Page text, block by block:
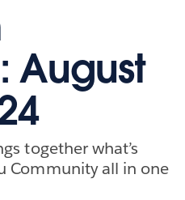
August
together what’s
Community all in one